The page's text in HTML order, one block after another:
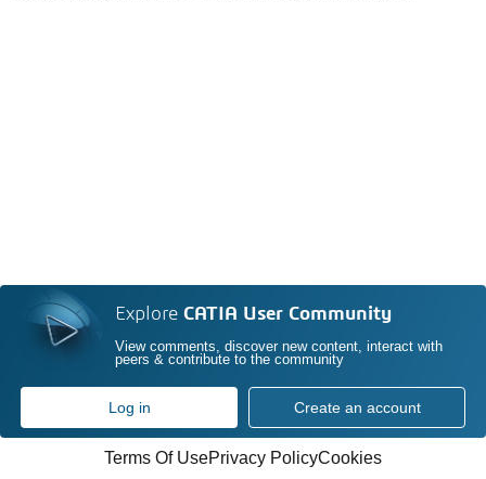
Explore CATIA User Community
View comments, discover new content, interact with
peers & contribute to the community
Log in Create an account
Terms Of UsePrivacy PolicyCookies